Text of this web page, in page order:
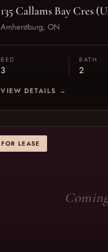
135 Callams Bay Cres
Amherstburg, ON
BED
3
BATH
2
VIEW DETAILS →
FOR LEASE